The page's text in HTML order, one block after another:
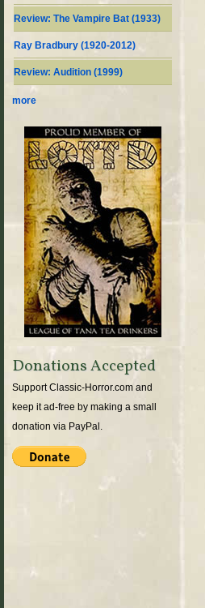
Review: The Vampire Bat (1933)
Ray Bradbury (1920-2012)
Review: Audition (1999)
more
Donations Accepted
Support Classic-Horror.com and
keep it ad-free by making a small
donation via PayPal.